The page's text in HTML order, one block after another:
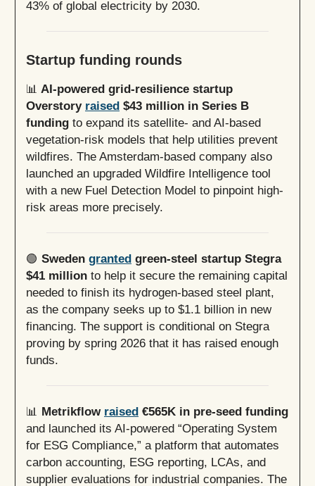
43% of global electricity by 2030.
Startup funding rounds
📊 AI-powered grid-resilience startup
Overstory raised $43 million in Series B
funding to expand its satellite- and AI-based
vegetation-risk models that help utilities prevent
wildfires. The Amsterdam-based company also
launched an upgraded Wildfire Intelligence tool
with a new Fuel Detection Model to pinpoint high-
risk areas more precisely.
🟢 Sweden granted green-steel startup Stegra
$41 million to help it secure the remaining capital
needed to finish its hydrogen-based steel plant,
as the company seeks up to $1.1 billion in new
financing. The support is conditional on Stegra
proving by spring 2026 that it has raised enough
funds.
📊 Metrikflow raised €565K in pre-seed funding
and launched its AI-powered “Operating System
for ESG Compliance,” a platform that automates
carbon accounting, ESG reporting, LCAs, and
supplier evaluations for industrial companies. The